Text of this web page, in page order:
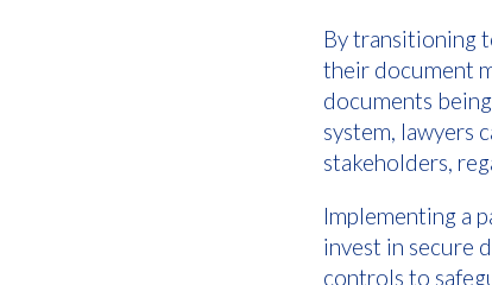
By transitioning
their document
documents
system, lawyers
stakeholders,
Implementing a
invest in secure
controls to